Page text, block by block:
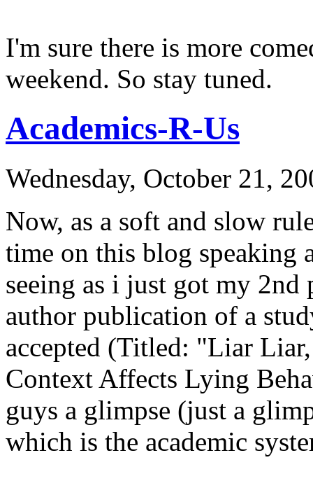
I'm sure there is more
weekend. So stay tuned.
Academics-R-Us
Wednesday, October 21,
Now, as a soft and slow
time on this blog speaking
seeing as i just got my
author publication of a
accepted (Titled: "Liar
Context Affects Lying
guys a glimpse (just a
which is the academic